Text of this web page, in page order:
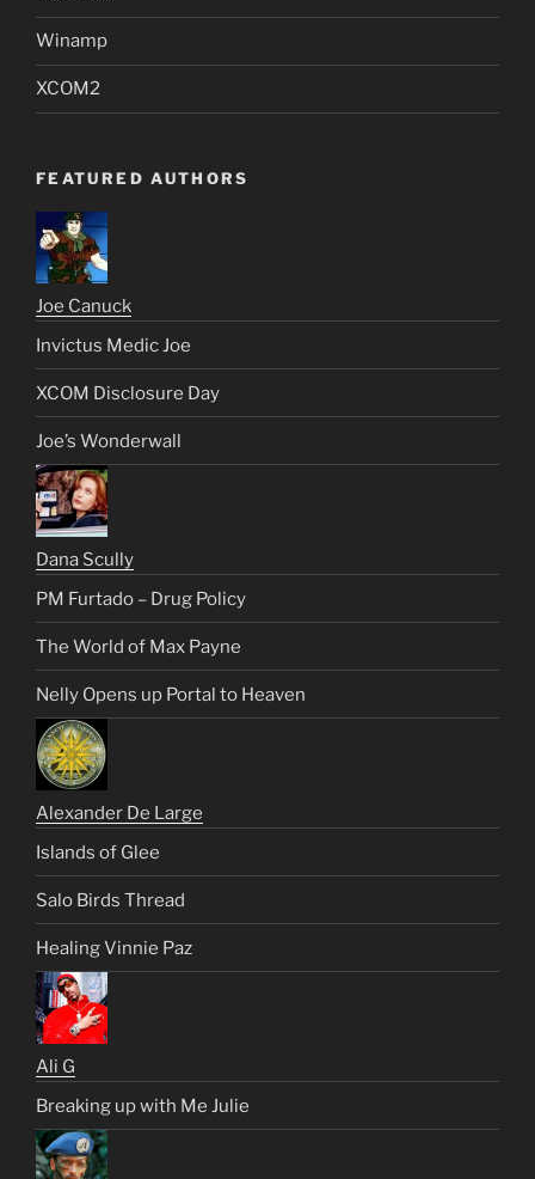
Winamp
XCOM2
FEATURED AUTHORS
Joe Canuck
Invictus Medic Joe
XCOM Disclosure Day
Joe’s Wonderwall
Dana Scully
PM Furtado – Drug Policy
The World of Max Payne
Nelly Opens up Portal to Heaven
Alexander De Large
Islands of Glee
Salo Birds Thread
Healing Vinnie Paz
Ali G
Breaking up with Me Julie